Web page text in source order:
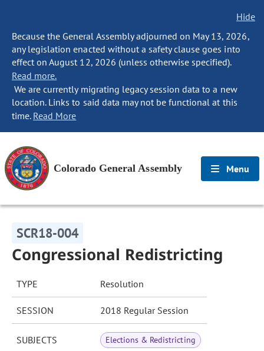
Hide
Because the General Assembly adjourned on May 13, 2026,
any legislation enacted without a safety clause goes into
effect on August 12, 2026 (unless otherwise specified).
Read more.
We are currently migrating legacy session data to a new
location. Links to said data may not be functional at this
time. Read More
Colorado General Assembly Menu
SCR18-004
Congressional Redistricting
TYPE Resolution
SESSION 2018 Regular Session
SUBJECTS Elections & Redistricting